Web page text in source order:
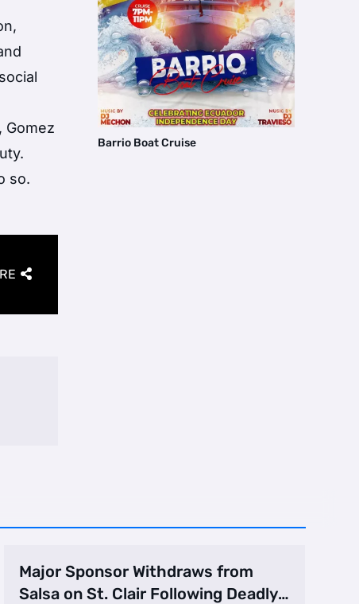
Gomez
so.
Barrio Boat Cruise
Major Sponsor Withdraws from
Salsa on St. Clair Following Deadly